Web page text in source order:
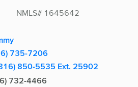
NMLS# 1645642
735-7206
850-5535 Ext. 25902
732-4466